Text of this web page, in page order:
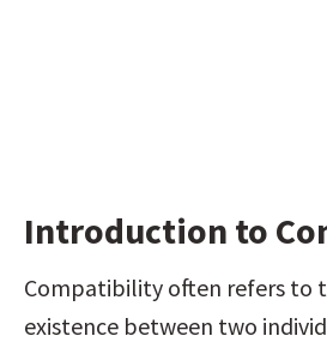
Introduction to
Compatibility often refers to
existence between two